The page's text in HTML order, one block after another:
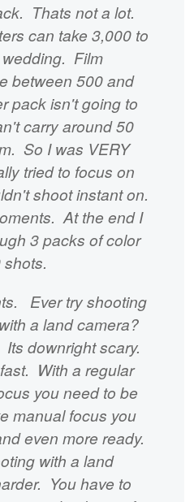
Thats not a lot.
can take 3,000 to
Film
between 500 and
pack isn't going to
carry around 50
So I was VERY
tried to focus on
shoot instant on.
At the end I
3 packs of color
Ever try shooting
a land camera?
downright scary.
With a regular
you need to be
manual focus you
even more ready.
with a land
You have to